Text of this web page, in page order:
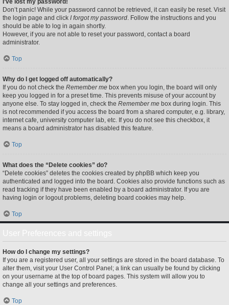
I’ve lost my password!
Don’t panic! While your password cannot be retrieved, it can easily be reset. Visit
the login page and click I forgot my password. Follow the instructions and you
should be able to log in again shortly.
However, if you are not able to reset your password, contact a board
administrator.
Top
Why do I get logged off automatically?
If you do not check the Remember me box when you login, the board will only
keep you logged in for a preset time. This prevents misuse of your account by
anyone else. To stay logged in, check the Remember me box during login. This
is not recommended if you access the board from a shared computer, e.g. library,
internet cafe, university computer lab, etc. If you do not see this checkbox, it
means a board administrator has disabled this feature.
Top
What does the “Delete cookies” do?
“Delete cookies” deletes the cookies created by phpBB which keep you
authenticated and logged into the board. Cookies also provide functions such as
read tracking if they have been enabled by a board administrator. If you are
having login or logout problems, deleting board cookies may help.
Top
How do I change my settings?
If you are a registered user, all your settings are stored in the board database. To
alter them, visit your User Control Panel; a link can usually be found by clicking
on your username at the top of board pages. This system will allow you to
change all your settings and preferences.
Top